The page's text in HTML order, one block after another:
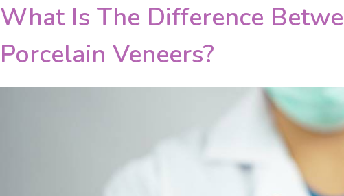
What Is The Difference
Porcelain Veneers?